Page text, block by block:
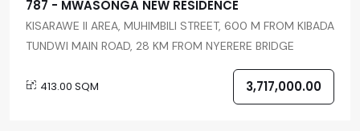
787 - MWASONGA NEW RESIDENCE
KISARAWE II AREA, MUHIMBILI STREET, 600 M FROM KIBADA
TUNDWI MAIN ROAD, 28 KM FROM NYERERE BRIDGE
413.00 SQM 3,717,000.00